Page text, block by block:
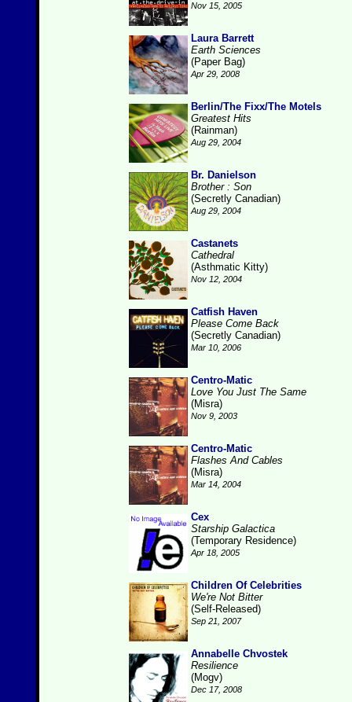
Nov 15, 2005
Laura Barrett
Earth Sciences
(Paper Bag)
Apr 29, 2008
Berlin/The Fixx/The Motels
Greatest Hits
(Rainman)
Aug 29, 2004
Br. Danielson
Brother : Son
(Secretly Canadian)
Aug 29, 2004
Castanets
Cathedral
(Asthmatic Kitty)
Nov 12, 2004
Catfish Haven
Please Come Back
(Secretly Canadian)
Mar 10, 2006
Centro-Matic
Love You Just The Same
(Misra)
Nov 9, 2003
Centro-Matic
Flashes And Cables
(Misra)
Mar 14, 2004
Cex
Starship Galactica
(Temporary Residence)
Apr 18, 2005
Children Of Celebrities
We're Not Bitter
(Self-Released)
Sep 21, 2007
Annabelle Chvostek
Resilience
(Mogv)
Dec 17, 2008